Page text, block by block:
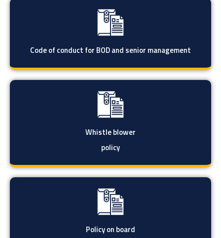
Code of conduct for BOD and senior management
Whistle blower
policy
Policy on board